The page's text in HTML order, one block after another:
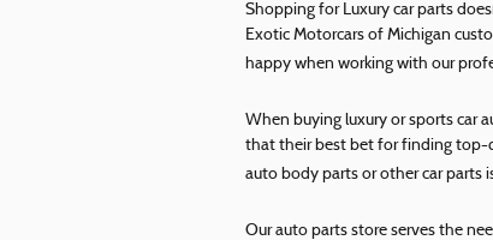
Shopping for Luxury car parts
Exotic Motorcars of Michigan
happy when working with our
When buying luxury or sports car
that their best bet for finding top-
auto body parts or other car parts
Our auto parts store serves the